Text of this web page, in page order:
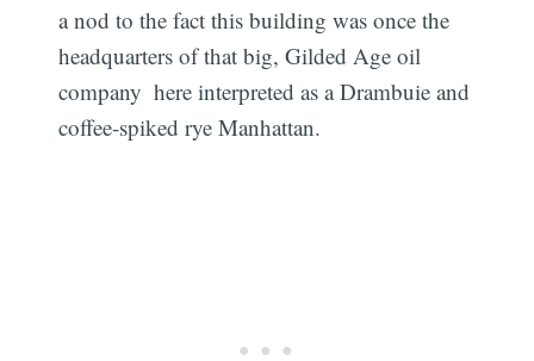
a nod to the fact this building was once the
headquarters of that big, Gilded Age oil
company  here interpreted as a Drambuie and
coffee-spiked rye Manhattan.